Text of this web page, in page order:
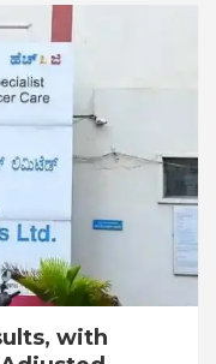
with